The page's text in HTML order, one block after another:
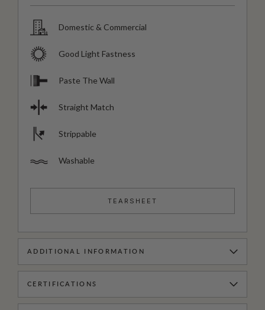
Domestic & Commercial
Good Light Fastness
Paste The Wall
Straight Match
Strippable
Washable
TEARSHEET
ADDITIONAL INFORMATION
CERTIFICATIONS